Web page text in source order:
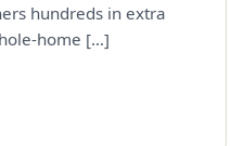
hundreds in extra
home […]